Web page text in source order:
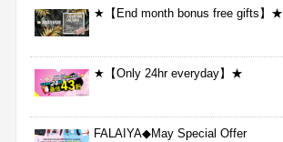
★【End month bonus free gifts】★
★【Only 24hr everyday】★
FALAIYA◆May Special Offer